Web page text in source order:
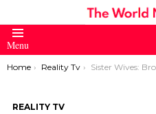
Menu
You are here:
Home Reality Tv Sister Wives: Brown Kids Break Silence on Polygamy After Parents’ Shock Divorce!
REALITY TV